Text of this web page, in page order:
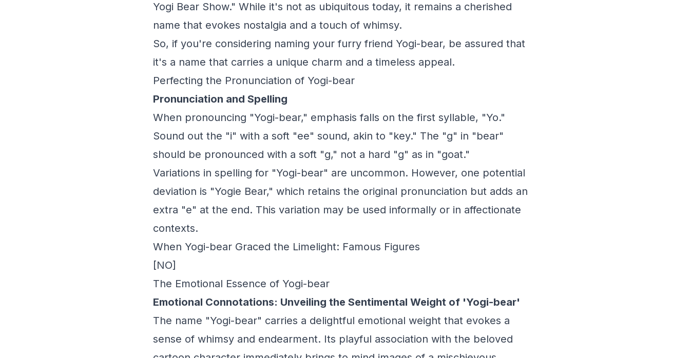
Yogi Bear Show." While it's not as ubiquitous today, it remains a cherished
name that evokes nostalgia and a touch of whimsy.
So, if you're considering naming your furry friend Yogi-bear, be assured that
it's a name that carries a unique charm and a timeless appeal.
Perfecting the Pronunciation of Yogi-bear
Pronunciation and Spelling
When pronouncing "Yogi-bear," emphasis falls on the first syllable, "Yo."
Sound out the "i" with a soft "ee" sound, akin to "key." The "g" in "bear"
should be pronounced with a soft "g," not a hard "g" as in "goat."
Variations in spelling for "Yogi-bear" are uncommon. However, one potential
deviation is "Yogie Bear," which retains the original pronunciation but adds an
extra "e" at the end. This variation may be used informally or in affectionate
contexts.
When Yogi-bear Graced the Limelight: Famous Figures
[NO]
The Emotional Essence of Yogi-bear
Emotional Connotations: Unveiling the Sentimental Weight of 'Yogi-bear'
The name "Yogi-bear" carries a delightful emotional weight that evokes a
sense of whimsy and endearment. Its playful association with the beloved